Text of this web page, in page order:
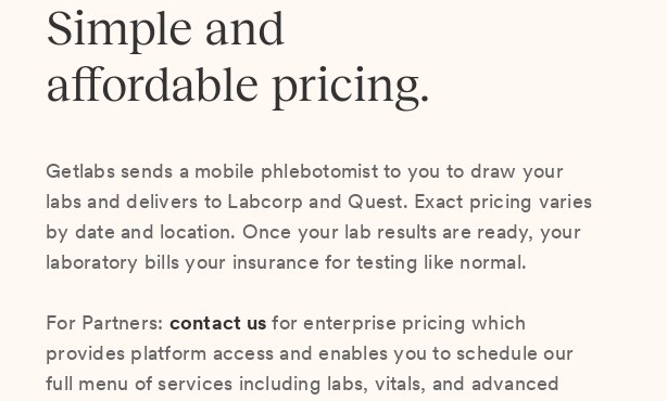
Simple and
affordable pricing.
Getlabs sends a mobile phlebotomist to you to draw your
labs and delivers to Labcorp and Quest. Exact pricing varies
by date and location. Once your lab results are ready, your
laboratory bills your insurance for testing like normal.
For Partners: contact us for enterprise pricing which
provides platform access and enables you to schedule our
full menu of services including labs, vitals, and advanced